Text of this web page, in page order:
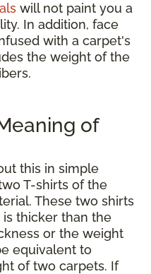
will not paint you a
In addition, face
with a carpet's
the weight of the
of
this in simple
T-shirts of the
These two shirts
thicker than the
or the weight
equivalent to
of two carpets. If